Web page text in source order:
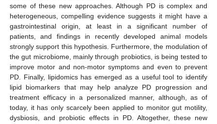
some of these new approaches. Although PD is complex and
heterogeneous, compelling evidence suggests it might have a
gastrointestinal origin, at least in a significant number of
patients, and findings in recently developed animal models
strongly support this hypothesis. Furthermore, the modulation of
the gut microbiome, mainly through probiotics, is being tested to
improve motor and non-motor symptoms and even to prevent
PD. Finally, lipidomics has emerged as a useful tool to identify
lipid biomarkers that may help analyze PD progression and
treatment efficacy in a personalized manner, although, as of
today, it has only scarcely been applied to monitor gut motility,
dysbiosis, and probiotic effects in PD. Altogether, these new